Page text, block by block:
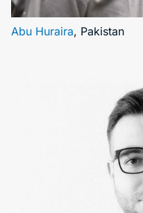
Abu Huraira, Pakistan